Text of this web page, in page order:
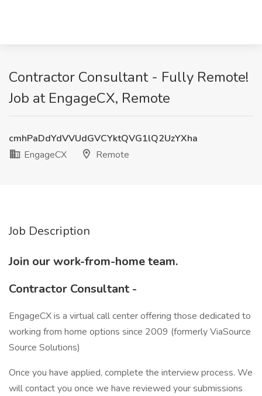
Contractor Consultant - Fully Remote!
Job at EngageCX, Remote
cmhPaDdYdVVUdGVCYktQVG1lQ2UzYXha
EngageCX
Remote
Job Description
Join our work-from-home team.
Contractor Consultant -
EngageCX is a virtual call center offering those dedicated to
working from home options since 2009 (formerly ViaSource
Source Solutions)
Once you have applied, complete the interview process. We
will contact you once we have reviewed your submissions